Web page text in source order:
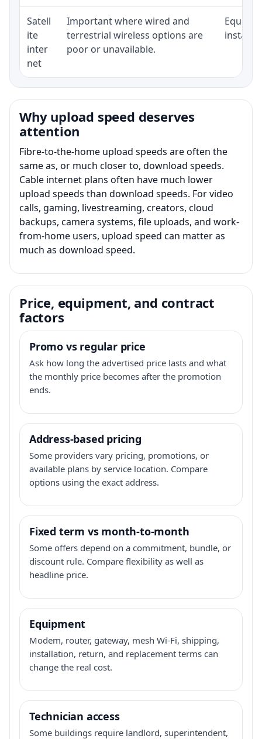
Satell
ite
inter
net
Important where wired and
terrestrial wireless options are
poor or unavailable.
Why upload speed deserves
attention
Fibre-to-the-home upload speeds are often the
same as, or much closer to, download speeds.
Cable internet plans often have much lower
upload speeds than download speeds. For video
calls, gaming, livestreaming, creators, cloud
backups, camera systems, file uploads, and work-
from-home users, upload speed can matter as
much as download speed.
Price, equipment, and contract
factors
Promo vs regular price
Ask how long the advertised price lasts and what
the monthly price becomes after the promotion
ends.
Address-based pricing
Some providers vary pricing, promotions, or
available plans by service location. Compare
options using the exact address.
Fixed term vs month-to-month
Some offers depend on a commitment, bundle, or
discount rule. Compare flexibility as well as
headline price.
Equipment
Modem, router, gateway, mesh Wi-Fi, shipping,
installation, return, and replacement terms can
change the real cost.
Technician access
Some buildings require landlord, superintendent,